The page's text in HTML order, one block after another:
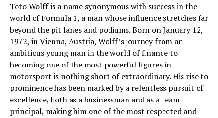
Toto Wolff is a name synonymous with success in the
world of Formula 1, a man whose influence stretches far
beyond the pit lanes and podiums. Born on January 12,
1972, in Vienna, Austria, Wolff’s journey from an
ambitious young man in the world of finance to
becoming one of the most powerful figures in
motorsport is nothing short of extraordinary. His rise to
prominence has been marked by a relentless pursuit of
excellence, both as a businessman and as a team
principal, making him one of the most respected and